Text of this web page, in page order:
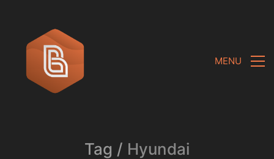
MENU
Tag / Hyundai